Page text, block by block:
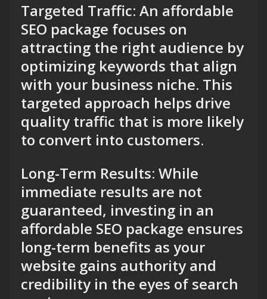
Targeted Traffic: An affordable
SEO package focuses on
attracting the right audience by
optimizing keywords that align
with your business niche. This
targeted approach helps drive
quality traffic that is more likely
to convert into customers.
Long-Term Results: While
immediate results are not
guaranteed, investing in an
affordable SEO package ensures
long-term benefits as your
website gains authority and
credibility in the eyes of search